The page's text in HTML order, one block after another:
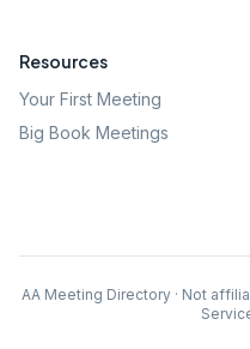
Resources
Your First Meeting
Big Book Meetings
AA Meeting Directory · Not